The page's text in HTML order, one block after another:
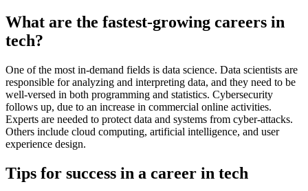
What are the fastest-growing careers in
tech?
One of the most in-demand fields is data science. Data scientists are
responsible for analyzing and interpreting data, and they need to be
well-versed in both programming and statistics. Cybersecurity
follows up, due to an increase in commercial online activities.
Experts are needed to protect data and systems from cyber-attacks.
Others include cloud computing, artificial intelligence, and user
experience design.
Tips for success in a career in tech